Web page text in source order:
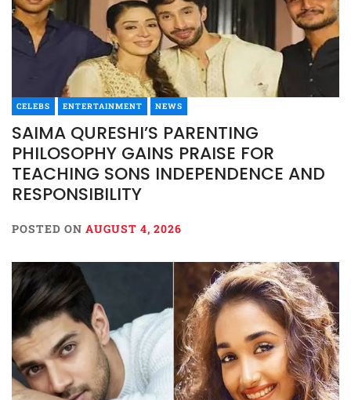
CELEBS ENTERTAINMENT NEWS
SAIMA QURESHI’S PARENTING
PHILOSOPHY GAINS PRAISE FOR
TEACHING SONS INDEPENDENCE AND
RESPONSIBILITY
POSTED ON AUGUST 4, 2026